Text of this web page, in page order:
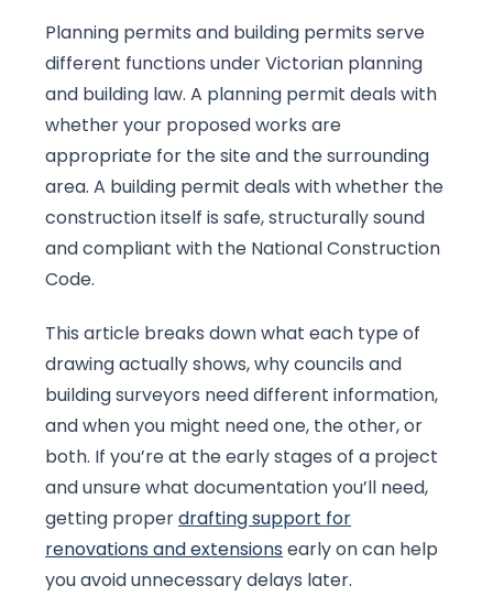
Planning permits and building permits serve
different functions under Victorian planning
and building law. A planning permit deals with
whether your proposed works are
appropriate for the site and the surrounding
area. A building permit deals with whether the
construction itself is safe, structurally sound
and compliant with the National Construction
Code.
This article breaks down what each type of
drawing actually shows, why councils and
building surveyors need different information,
and when you might need one, the other, or
both. If you’re at the early stages of a project
and unsure what documentation you’ll need,
getting properdrafting support for
renovations and extensions early on can help
you avoid unnecessary delays later.